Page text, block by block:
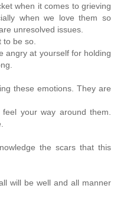
when it comes to grieving
when we love them so
unresolved issues.
to be so.
angry at yourself for holding
these emotions. They are
your way around them.
the scars that this
will be well and all manner